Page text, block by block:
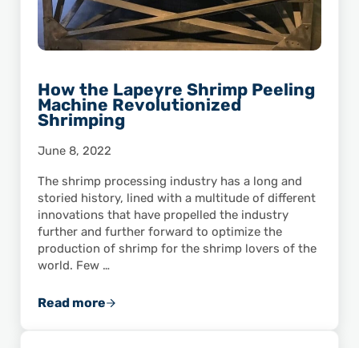
How the Lapeyre Shrimp Peeling
Machine Revolutionized
Shrimping
June 8, 2022
The shrimp processing industry has a long and
storied history, lined with a multitude of different
innovations that have propelled the industry
further and further forward to optimize the
production of shrimp for the shrimp lovers of the
world. Few …
Read moreHow the Lapeyre Shrimp Peeling Machine